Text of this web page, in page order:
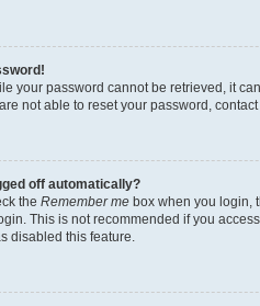
your password cannot be retrieved, it
not able to reset your password,
off automatically?
the Remember me box when you login,
This is not recommended if you
disabled this feature.